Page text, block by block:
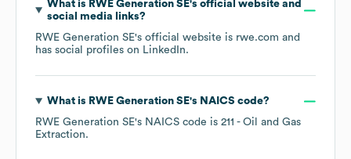
What is RWE Generation SE's official website and
social media links?
RWE Generation SE's official website is rwe.com and
has social profiles on LinkedIn.
What is RWE Generation SE's NAICS code?
RWE Generation SE's NAICS code is 211 - Oil and Gas
Extraction.